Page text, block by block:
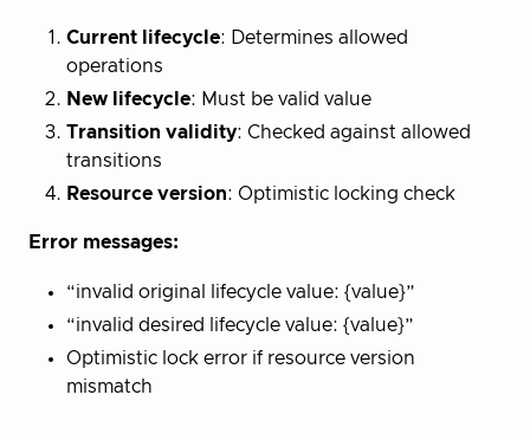
Current lifecycle: Determines allowed
operations
New lifecycle: Must be valid value
Transition validity: Checked against allowed
transitions
Resource version: Optimistic locking check
Error messages:
“invalid original lifecycle value: {value}”
“invalid desired lifecycle value: {value}”
Optimistic lock error if resource version
mismatch